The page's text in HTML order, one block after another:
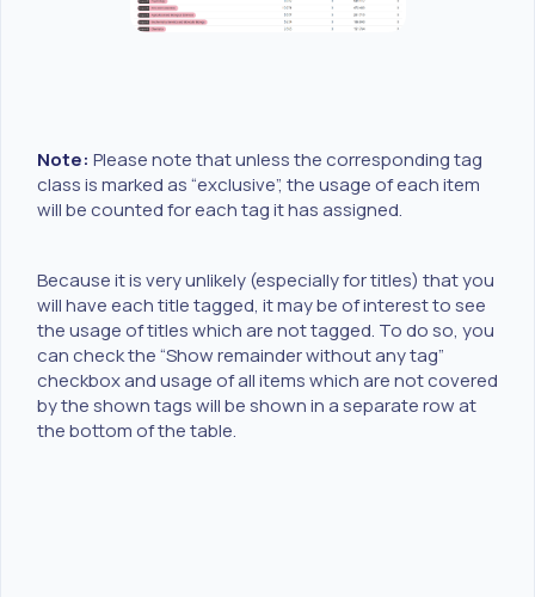
Note: Please note that unless the corresponding tag
class is marked as “exclusive”, the usage of each item
will be counted for each tag it has assigned.
Because it is very unlikely (especially for titles) that you
will have each title tagged, it may be of interest to see
the usage of titles which are not tagged. To do so, you
can check the “Show remainder without any tag”
checkbox and usage of all items which are not covered
by the shown tags will be shown in a separate row at
the bottom of the table.